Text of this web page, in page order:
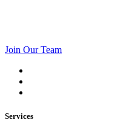
Join Our Team
Services